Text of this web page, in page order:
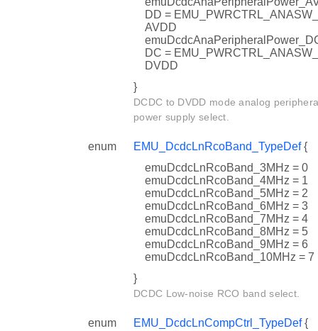
DD = EMU_PWRCTRL_ANASW_
AVDD
DC = EMU_PWRCTRL_ANASW_
DVDD
}
DCDC to DVDD mode analog
power supply select.
enum EMU_DcdcLnRcoBand_TypeDef{
emuDcdcLnRcoBand_3MHz = 0
emuDcdcLnRcoBand_4MHz = 1
emuDcdcLnRcoBand_5MHz = 2
emuDcdcLnRcoBand_6MHz = 3
emuDcdcLnRcoBand_7MHz = 4
emuDcdcLnRcoBand_8MHz = 5
emuDcdcLnRcoBand_9MHz = 6
emuDcdcLnRcoBand_10MHz = 7
}
DCDC Low-noise RCO band select.
enum EMU_DcdcLnCompCtrl_TypeDef{